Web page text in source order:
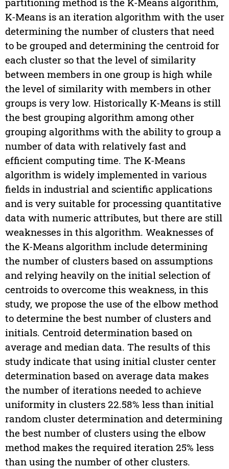
K-Means is an iteration algorithm with the user
determining the number of clusters that need
to be grouped and determining the centroid for
each cluster so that the level of similarity
between members in one group is high while
the level of similarity with members in other
groups is very low. Historically K-Means is still
the best grouping algorithm among other
grouping algorithms with the ability to group a
number of data with relatively fast and
efficient computing time. The K-Means
algorithm is widely implemented in various
fields in industrial and scientific applications
and is very suitable for processing quantitative
data with numeric attributes, but there are still
weaknesses in this algorithm. Weaknesses of
the K-Means algorithm include determining
the number of clusters based on assumptions
and relying heavily on the initial selection of
centroids to overcome this weakness, in this
study, we propose the use of the elbow method
to determine the best number of clusters and
initials. Centroid determination based on
average and median data. The results of this
study indicate that using initial cluster center
determination based on average data makes
the number of iterations needed to achieve
uniformity in clusters 22.58% less than initial
random cluster determination and determining
the best number of clusters using the elbow
method makes the required iteration 25% less
than using the number of other clusters.